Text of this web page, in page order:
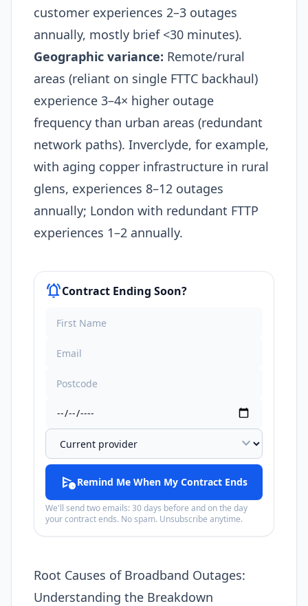
customer experiences 2–3 outages
annually, mostly brief <30 minutes).
Geographic variance: Remote/rural
areas (reliant on single FTTC backhaul)
experience 3–4× higher outage
frequency than urban areas (redundant
network paths). Inverclyde, for example,
with aging copper infrastructure in rural
glens, experiences 8–12 outages
annually; London with redundant FTTP
experiences 1–2 annually.​
notifications_activeContract Ending Soon?
expand_more
schedule_sendRemind Me When My Contract Ends
We'll send two emails: 30 days before and on the day
your contract ends. No spam. Unsubscribe anytime.
Root Causes of Broadband Outages:
Understanding the Breakdown